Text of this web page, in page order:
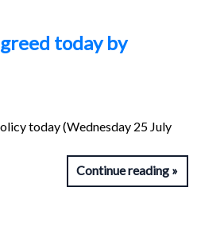
today by
today (Wednesday 25 July
Continue reading